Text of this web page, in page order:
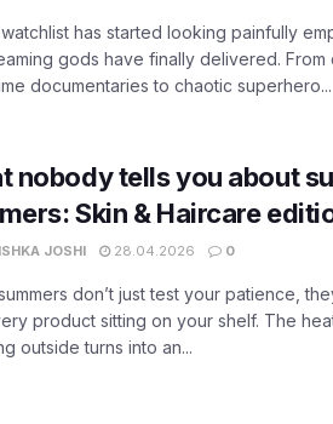
has started looking painfully
gods have finally delivered. From
documentaries to chaotic superhero...
nobody tells you about
Skin & Haircare
JOSHI 28.04.2026 0
don’t just test your patience,
product sitting on your shelf. The
outside turns into an...